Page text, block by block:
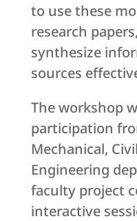
to use these
research
synthesize
sources
The workshop
participation
Mechanical,
Engineering
faculty project
interactive